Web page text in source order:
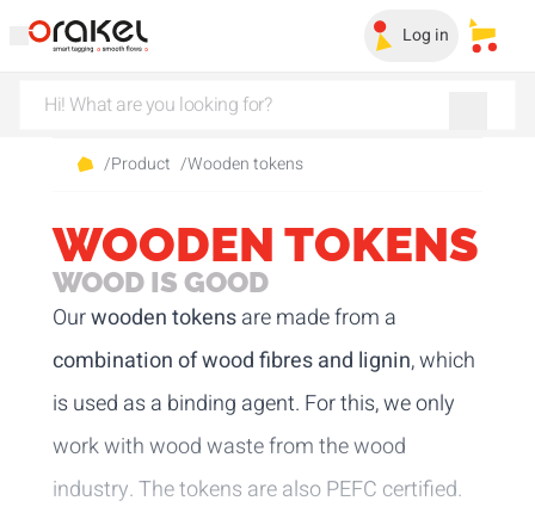
Log in My
/Product /Wooden tokens
WOODEN TOKENS
WOOD IS GOOD
Ourwooden tokensare made from a
combination of wood fibres and lignin, which
is used as a binding agent. For this, we only
work with wood waste from the wood
industry. The tokens are also PEFC certified.